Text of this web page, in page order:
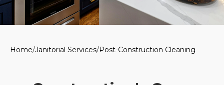
Home/Janitorial Services/Post-Construction Cleaning